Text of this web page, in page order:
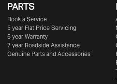
PARTS
Book a Service
5 year Flat Price Servicing
6 year Warranty
7 year Roadside Assistance
Genuine Parts and Accessories